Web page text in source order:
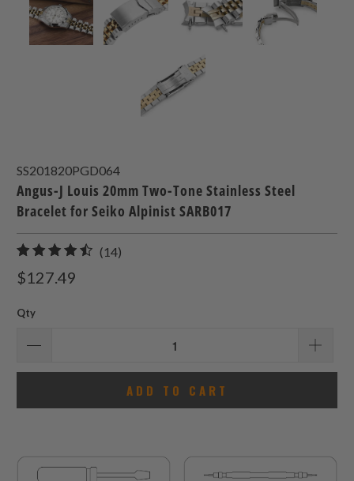
SS201820PGD064
Angus-J Louis 20mm Two-Tone Stainless Steel
Bracelet for Seiko Alpinist SARB017
(14)
$127.49
Qty
ADD TO CART